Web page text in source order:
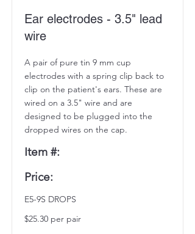
Ear electrodes - 3.5" lead
wire
A pair of pure tin 9 mm cup
electrodes with a spring clip back to
clip on the patient's ears. These are
wired on a 3.5" wire and are
designed to be plugged into the
dropped wires on the cap.
Item #:
Price:
E5-9S DROPS
$25.30 per pair